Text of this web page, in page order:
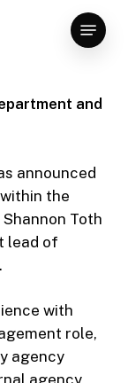
Menu
and
announced
the
Toth
lead of
with
role,
agency
agency